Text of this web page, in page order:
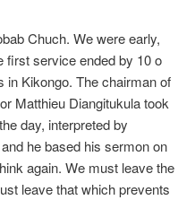
Chuch. We were early,
first service ended by 10 o
in Kikongo. The chairman of
Matthieu Diangitukula took
day, interpreted by
he based his sermon on
again. We must leave the
leave that which prevents